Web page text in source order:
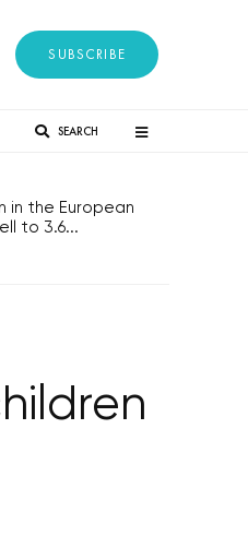
SUBSCRIBE
SEARCH
in the European
to 3.6...